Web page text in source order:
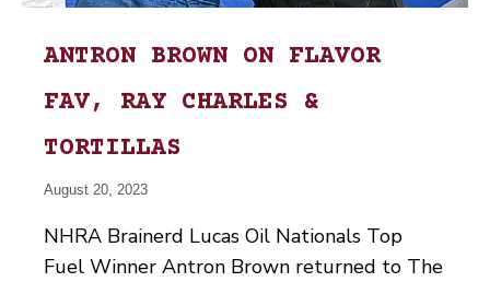
ANTRON BROWN ON FLAVOR
FAV, RAY CHARLES &
TORTILLAS
August 20, 2023
NHRA Brainerd Lucas Oil Nationals Top
Fuel Winner Antron Brown returned to The